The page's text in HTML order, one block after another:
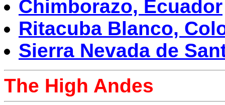
Chimborazo, Ecuador
Ritacuba Blanco,
Sierra Nevada de
The High Andes